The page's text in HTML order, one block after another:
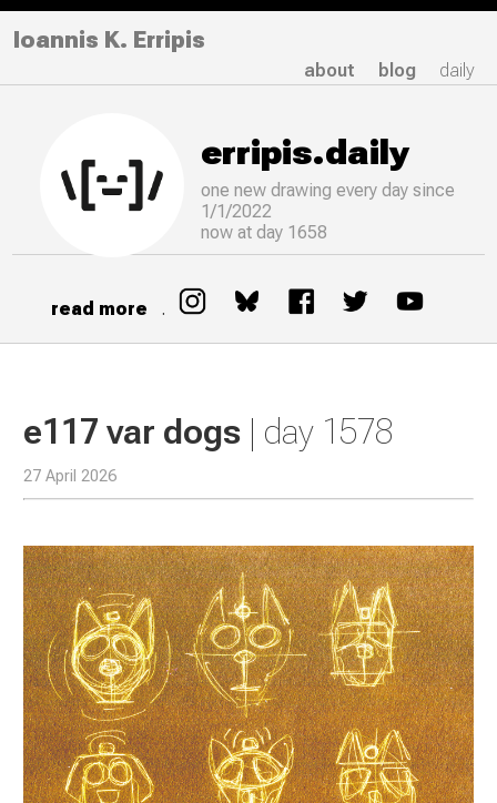
Ioannis K. Erripis
about blog daily
erripis.daily
one new drawingevery day since
1/1/2022
now at day 1658
read more .
e117 var dogs | day 1578
27 April 2026